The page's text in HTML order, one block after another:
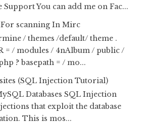
You can add me on Fac...
scanning In Mirc
/ themes /default/ theme .
= / modules / 4nAlbum / public /
? basepath = / mo...
(SQL Injection Tutorial)
Databases SQL Injection
that exploit the database
This is mos...